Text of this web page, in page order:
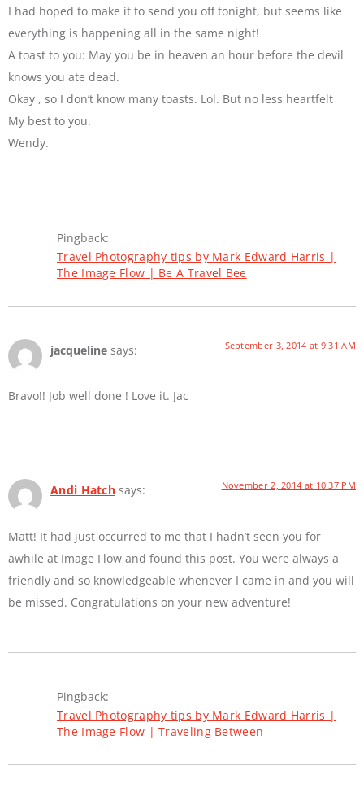
I had hoped to make it to send you off tonight, but seems like
everything is happening all in the same night!
A toast to you: May you be in heaven an hour before the devil
knows you ate dead.
Okay , so I don’t know many toasts. Lol. But no less heartfelt
My best to you.
Wendy.
Pingback:
Travel Photography tips by Mark Edward Harris |
The Image Flow | Be A Travel Bee
jacqueline says: September 3, 2014 at 9:31 AM
Bravo!! Job well done ! Love it. Jac
Andi Hatch says: November 2, 2014 at 10:37 PM
Matt! It had just occurred to me that I hadn’t seen you for
awhile at Image Flow and found this post. You were always a
friendly and so knowledgeable whenever I came in and you will
be missed. Congratulations on your new adventure!
Pingback:
Travel Photography tips by Mark Edward Harris |
The Image Flow | Traveling Between